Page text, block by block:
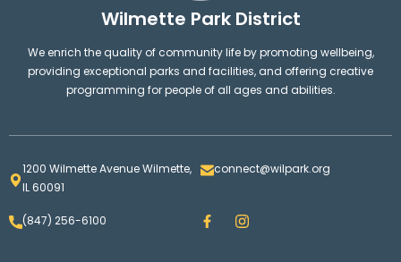
Wilmette Park District
We enrich the quality of community life by promoting wellbeing,
providing exceptional parks and facilities, and offering creative
programming for people of all ages and abilities.
1200 Wilmette Avenue Wilmette,
IL 60091
connect@wilpark.org
(847) 256-6100 F
a
I
n